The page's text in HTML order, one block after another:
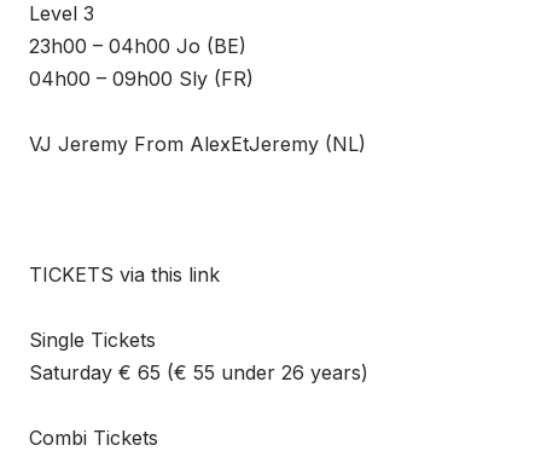
Level 3
23h00 – 04h00 Jo (BE)
04h00 – 09h00 Sly (FR)
VJ Jeremy From AlexEtJeremy (NL)
TICKETS via this link
Single Tickets
Saturday € 65 (€ 55 under 26 years)
Combi Tickets